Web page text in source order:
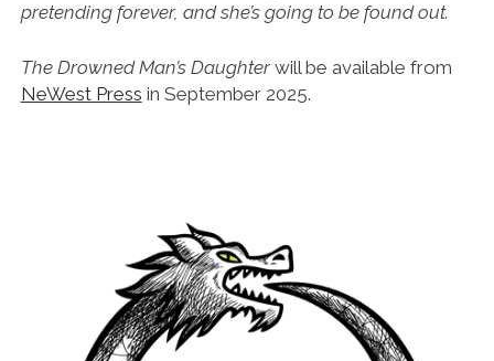
pretending forever, and she’s going to be found out.
The Drowned Man’s Daughterwill be available from
NeWest Press in September 2025.